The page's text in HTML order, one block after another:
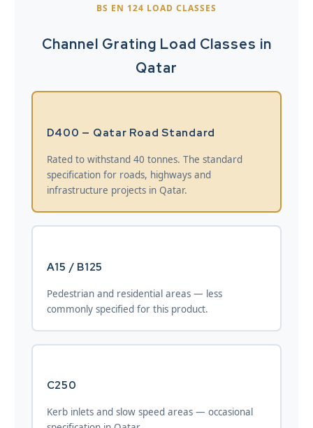
BS EN 124 LOAD CLASSES
Channel Grating Load Classes in
Qatar
D400 — Qatar Road Standard
Rated to withstand 40 tonnes. The standard
specification for roads, highways and
infrastructure projects in Qatar.
A15 / B125
Pedestrian and residential areas — less
commonly specified for this product.
C250
Kerb inlets and slow speed areas — occasional